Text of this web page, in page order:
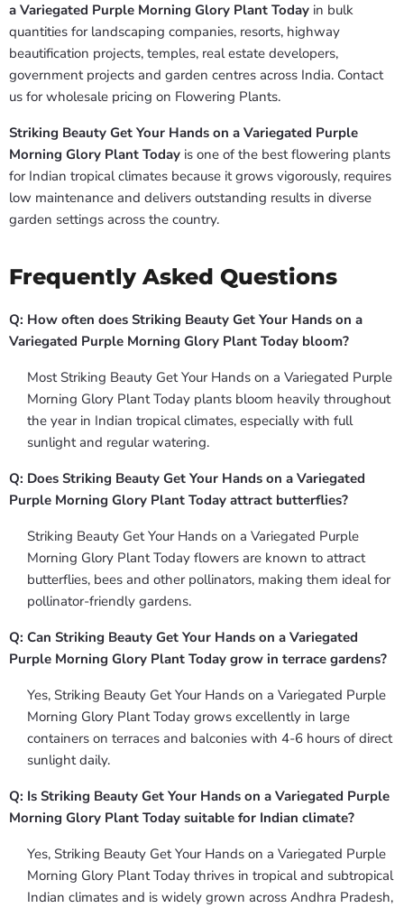
a Variegated Purple Morning Glory Plant Today in bulk
quantities for landscaping companies, resorts, highway
beautification projects, temples, real estate developers,
government projects and garden centres across India. Contact
us for wholesale pricing on Flowering Plants.
Striking Beauty Get Your Hands on a Variegated Purple
Morning Glory Plant Today is one of the best flowering plants
for Indian tropical climates because it grows vigorously, requires
low maintenance and delivers outstanding results in diverse
garden settings across the country.
Frequently Asked Questions
Q: How often does Striking Beauty Get Your Hands on a
Variegated Purple Morning Glory Plant Today bloom?
Most Striking Beauty Get Your Hands on a Variegated Purple
Morning Glory Plant Today plants bloom heavily throughout
the year in Indian tropical climates, especially with full
sunlight and regular watering.
Q: Does Striking Beauty Get Your Hands on a Variegated
Purple Morning Glory Plant Today attract butterflies?
Striking Beauty Get Your Hands on a Variegated Purple
Morning Glory Plant Today flowers are known to attract
butterflies, bees and other pollinators, making them ideal for
pollinator-friendly gardens.
Q: Can Striking Beauty Get Your Hands on a Variegated
Purple Morning Glory Plant Today grow in terrace gardens?
Yes, Striking Beauty Get Your Hands on a Variegated Purple
Morning Glory Plant Today grows excellently in large
containers on terraces and balconies with 4-6 hours of direct
sunlight daily.
Q: Is Striking Beauty Get Your Hands on a Variegated Purple
Morning Glory Plant Today suitable for Indian climate?
Yes, Striking Beauty Get Your Hands on a Variegated Purple
Morning Glory Plant Today thrives in tropical and subtropical
Indian climates and is widely grown across Andhra Pradesh,